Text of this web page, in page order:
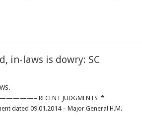
in-laws is dowry: SC
JUDGMENTS *
dated 09.01.2014 – Major General H.M.